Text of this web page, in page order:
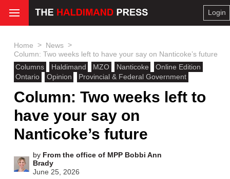
Login
Home > News >
Column: Two weeks left to have your say on Nanticoke’s future
Columns
Haldimand MZO Nanticoke
Online Edition
Ontario
Opinion Provincial & Federal Government
Column: Two weeks left to
have your say on
Nanticoke’s future
by From the office of MPP Bobbi Ann
Brady
June 25, 2026